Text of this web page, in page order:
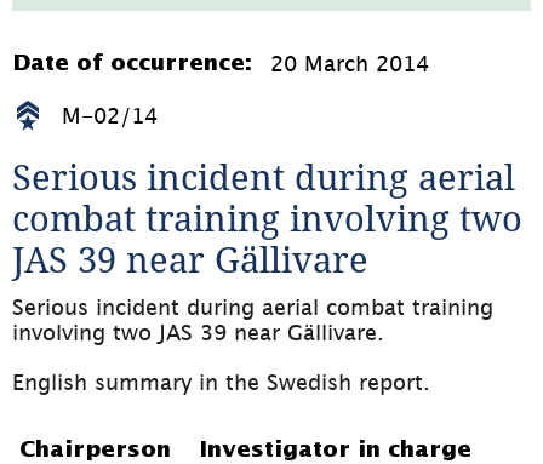
fönster)
1.2MB)
Date of occurrence: 20 March 2014
M-02/14
Serious incident during aerial
combat training involving two
JAS 39 near Gällivare
Serious incident during aerial combat training
involving two JAS 39 near Gällivare.
English summary in the Swedish report.
Chairperson Investigator in charge